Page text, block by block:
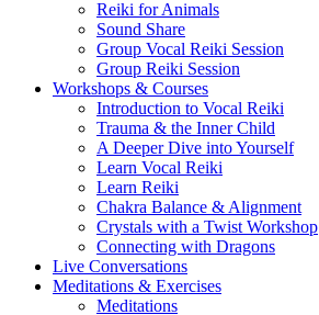
Reiki for Animals
Sound Share
Group Vocal Reiki Session
Group Reiki Session
Workshops & Courses
Introduction to Vocal Reiki
Trauma & the Inner Child
A Deeper Dive into Yourself
Learn Vocal Reiki
Learn Reiki
Chakra Balance & Alignment
Crystals with a Twist Workshop
Connecting with Dragons
Live Conversations
Meditations & Exercises
Meditations